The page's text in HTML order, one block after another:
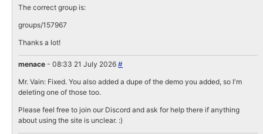
The correct group is:
groups/157967
Thanks a lot!
menace - 08:33 21 July 2026#
Mr. Vain: Fixed. You also added a dupe of the demo you added, so I'm
deleting one of those too.
Please feel free to join our Discord and ask for help there if anything
about using the site is unclear. :)